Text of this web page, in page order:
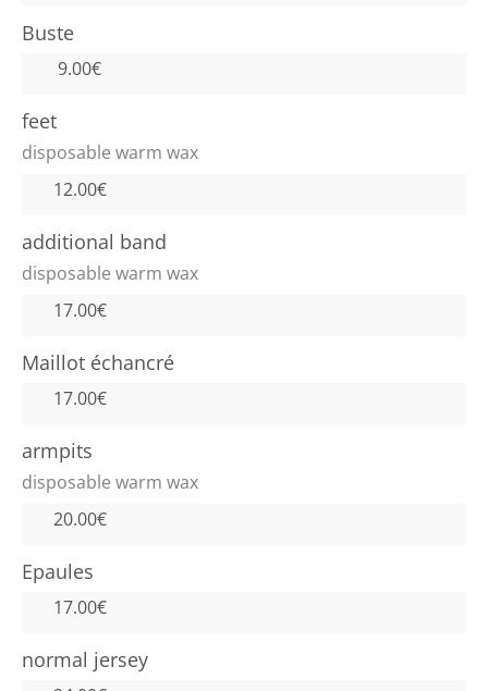
Buste
9.00€
feet
disposable warm wax
12.00€
additional band
disposable warm wax
17.00€
Maillot échancré
17.00€
armpits
disposable warm wax
20.00€
Epaules
17.00€
normal jersey